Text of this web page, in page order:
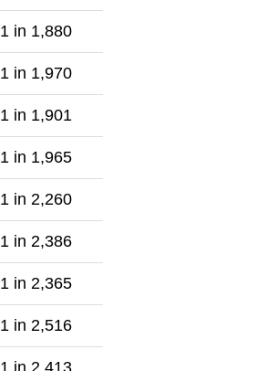
1 in 1,880
1 in 1,970
1 in 1,901
1 in 1,965
1 in 2,260
1 in 2,386
1 in 2,365
1 in 2,516